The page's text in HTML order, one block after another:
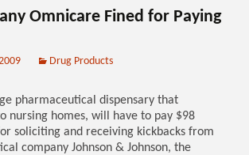
Omnicare Fined for Paying
Drug Products
pharmaceutical dispensary that
nursing homes, will have to pay $98
soliciting and receiving kickbacks from
company Johnson & Johnson, the